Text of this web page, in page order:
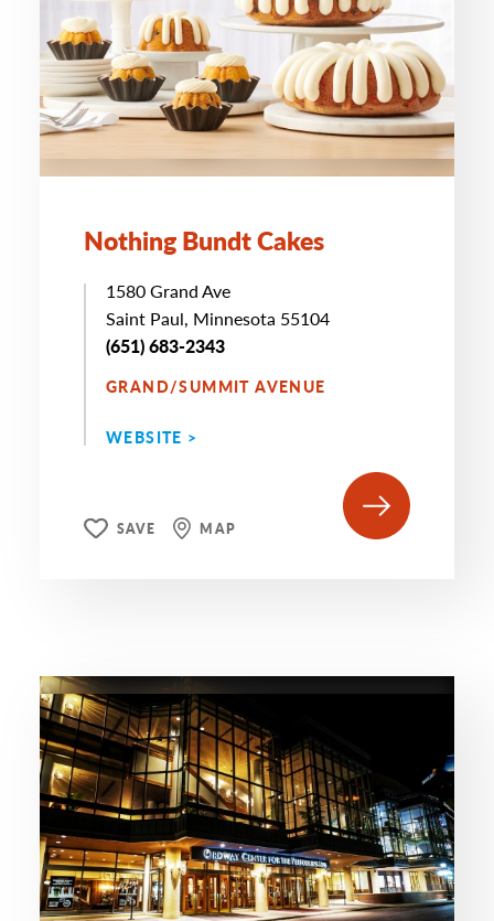
Nothing Bundt Cakes
1580 Grand Ave
Saint Paul, Minnesota 55104
(651) 683-2343
GRAND/SUMMIT AVENUE
WEBSITE >
SAVE MAP